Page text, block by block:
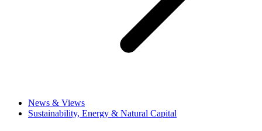
News & Views
Sustainability, Energy & Natural Capital